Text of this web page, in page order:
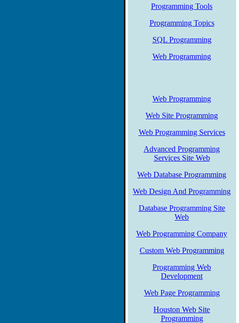
Programming Tools
Programming Topics
SQL Programming
Web Programming
Web Programming
Web Site Programming
Web Programming Services
Advanced Programming
Services Site Web
Web Database Programming
Web Design And Programming
Database Programming Site
Web
Web Programming Company
Custom Web Programming
Programming Web
Development
Web Page Programming
Houston Web Site
Programming